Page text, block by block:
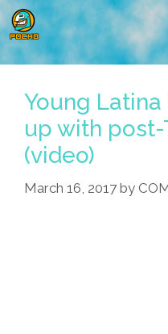
Skip
to
content
Young
up with
(video)
March 16, 2017 by